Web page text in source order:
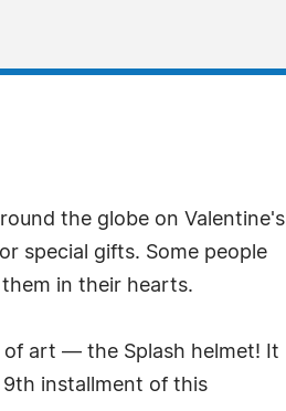
the globe on Valentine's
special gifts. Some people
in their hearts.
of art — the Splash helmet! It
installment of this